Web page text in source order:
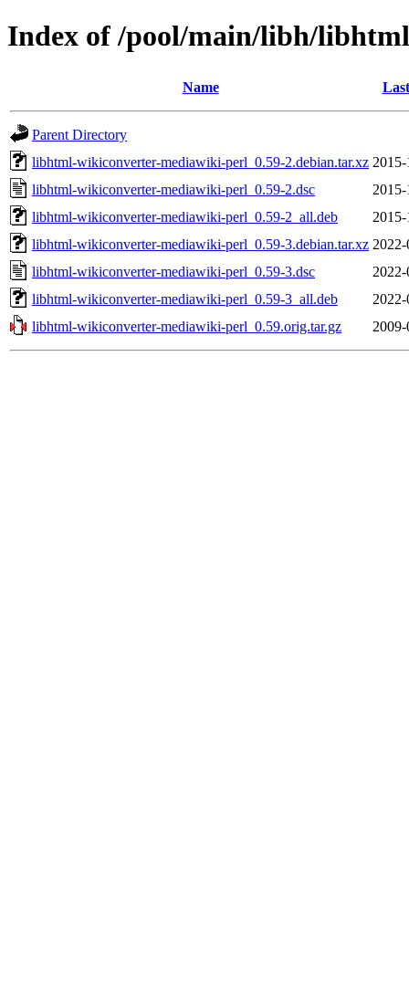
Index of /pool/main/libh/
Name
Parent Directory
libhtml-wikiconverter-mediawiki-perl_0.59-2.debian.tar.xz
libhtml-wikiconverter-mediawiki-perl_0.59-2.dsc
libhtml-wikiconverter-mediawiki-perl_0.59-2_all.deb
libhtml-wikiconverter-mediawiki-perl_0.59-3.debian.tar.xz
libhtml-wikiconverter-mediawiki-perl_0.59-3.dsc
libhtml-wikiconverter-mediawiki-perl_0.59-3_all.deb
libhtml-wikiconverter-mediawiki-perl_0.59.orig.tar.gz